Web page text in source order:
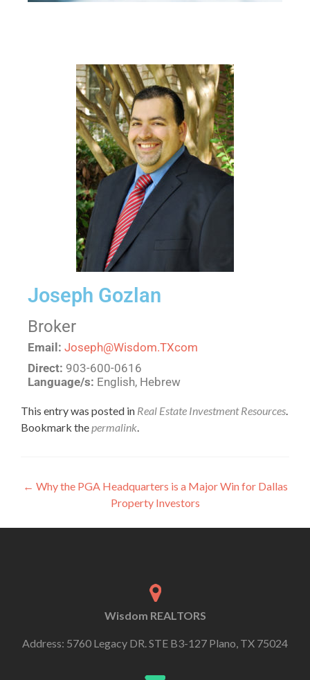
Joseph Gozlan
Broker
Email: Joseph@Wisdom.TXcom
Direct: 903-600-0616
Language/s: English, Hebrew
This entry was posted in Real Estate Investment Resources.
Bookmark thepermalink.
← Why the PGA Headquarters is a Major Win for Dallas
Property Investors
Wisdom REALTORS
Address: 5760 Legacy DR. STE B3-127 Plano, TX 75024